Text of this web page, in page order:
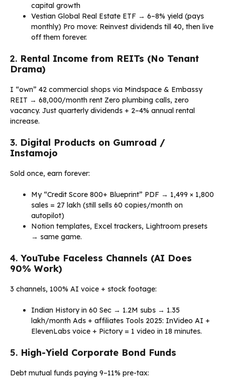
capital growth
Vestian Global Real Estate ETF → 6–8% yield (pays
monthly) Pro move: Reinvest dividends till 40, then live
off them forever.
2. Rental Income from REITs (No Tenant
Drama)
I “own” 42 commercial shops via Mindspace & Embassy
REIT → ₹68,000/month rent Zero plumbing calls, zero
vacancy. Just quarterly dividends + 2–4% annual rental
increase.
3. Digital Products on Gumroad /
Instamojo
Sold once, earn forever:
My “Credit Score 800+ Blueprint” PDF → ₹1,499 × 1,800
sales = ₹27 lakh (still sells 60 copies/month on
autopilot)
Notion templates, Excel trackers, Lightroom presets
→ same game.
4. YouTube Faceless Channels (AI Does
90% Work)
3 channels, 100% AI voice + stock footage:
Indian History in 60 Sec → 1.2M subs → ₹1.35
lakh/month Ads + affiliates Tools 2025: InVideo AI +
ElevenLabs voice + Pictory = 1 video in 18 minutes.
5. High-Yield Corporate Bond Funds
Debt mutual funds paying 9–11% pre-tax: